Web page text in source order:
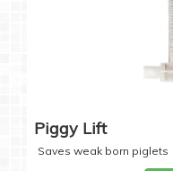
Piggy Lift
Saves weak born piglets